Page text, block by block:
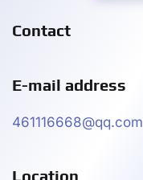
Contact
E-mail address
461116668@qq.com
Location